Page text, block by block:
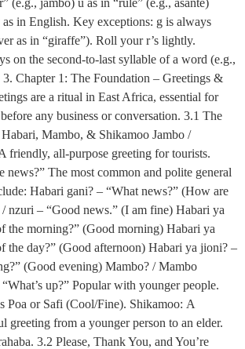
(e.g., jambo) u as in “rule” (e.g., asante)
in English. Key exceptions: g is always
as in “giraffe”). Roll your r’s lightly.
on the second-to-last syllable of a word (e.g.,
Chapter 1: The Foundation – Greetings &
are a ritual in East Africa, essential for
any business or conversation. 3.1 The
Mambo, & Shikamoo Jambo /
friendly, all-purpose greeting for tourists.
news?” The most common and polite general
Habari gani? – “What news?” (How are
nzuri – “Good news.” (I am fine) Habari ya
the morning?” (Good morning) Habari ya
the day?” (Good afternoon) Habari ya jioni? –
(Good evening) Mambo? / Mambo
up?” Popular with younger people.
Poa or Safi (Cool/Fine). Shikamoo: A
greeting from a younger person to an elder.
3.2 Please, Thank You, and You’re